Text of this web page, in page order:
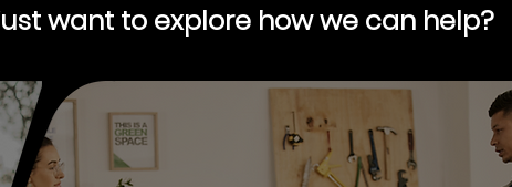
want to explore how we can help?